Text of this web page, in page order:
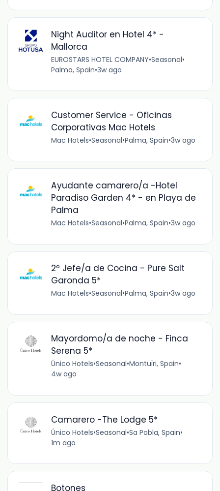
Night Auditor en Hotel 4* -
Mallorca
EUROSTARS HOTEL COMPANY•Seasonal•
Palma, Spain•3w ago
Customer Service - Oficinas
Corporativas Mac Hotels
Mac Hotels•Seasonal•Palma, Spain•3w ago
Ayudante camarero/a -Hotel
Paradiso Garden 4* - en Playa de
Palma
Mac Hotels•Seasonal•Palma, Spain•3w ago
2º Jefe/a de Cocina - Pure Salt
Garonda 5*
Mac Hotels•Seasonal•Palma, Spain•3w ago
Mayordomo/a de noche - Finca
Serena 5*
Único Hotels•Seasonal•Montuïri, Spain•
4w ago
Camarero -The Lodge 5*
Único Hotels•Seasonal•Sa Pobla, Spain•
1m ago
Botones